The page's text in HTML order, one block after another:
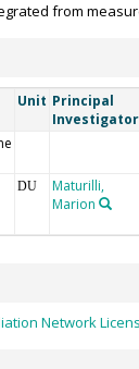
from
Unit Principal
Investigator
DU
Maturilli,
Marion
Network